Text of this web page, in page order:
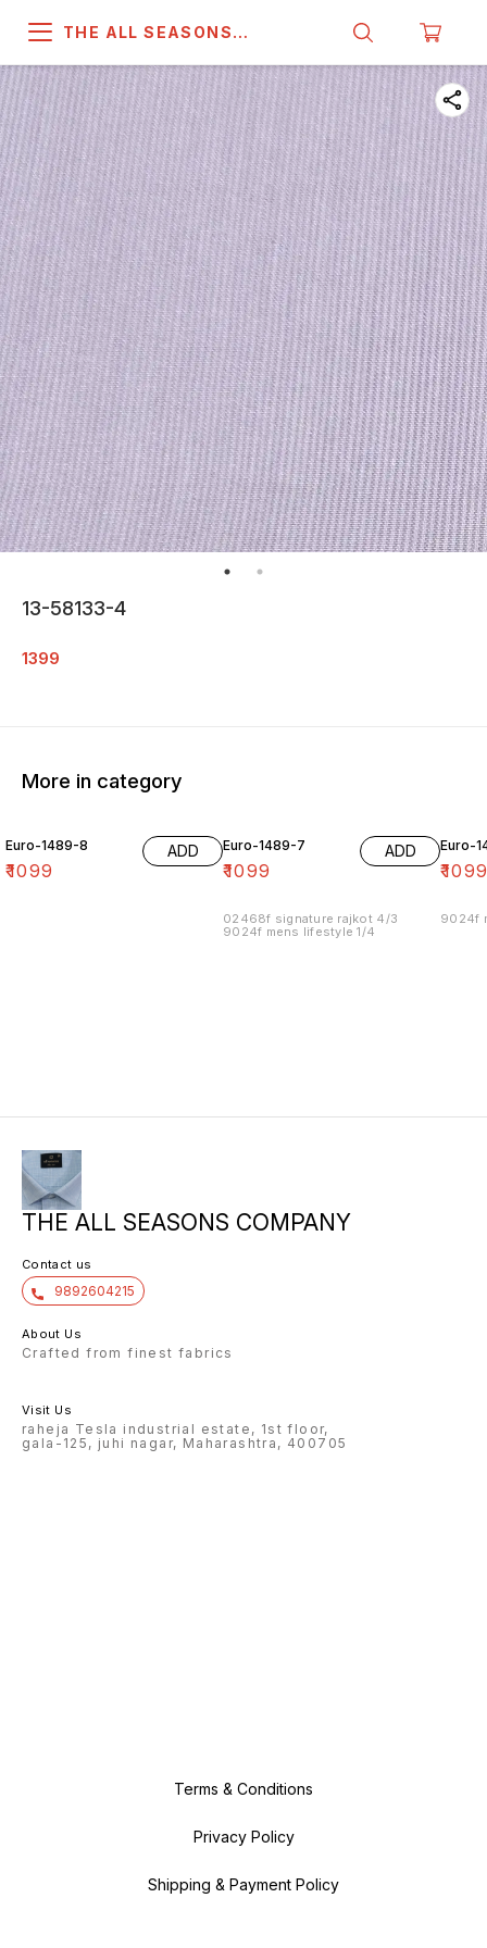
THE ALL SEASONS
13-58133-4
1399
More in category
Euro-1489-8
₹1099
ADD Euro-1489-7
₹1099
ADD
02468f signature rajkot 4/3
9024f mens lifestyle 1/4
Euro-
₹
9024f
THE ALL SEASONS COMPANY
Contact us
9892604215
About Us
Crafted from finest fabrics
Visit Us
raheja Tesla industrial estate, 1st floor,
gala-125, juhi nagar, Maharashtra, 400705
Terms & Conditions
Privacy Policy
Shipping & Payment Policy